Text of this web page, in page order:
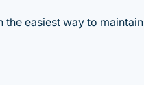
easiest way to maintain